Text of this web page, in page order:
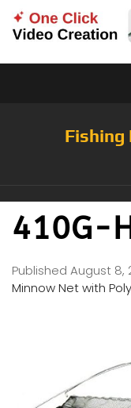
Fishing
410G-
Published August 8,
Minnow Net with